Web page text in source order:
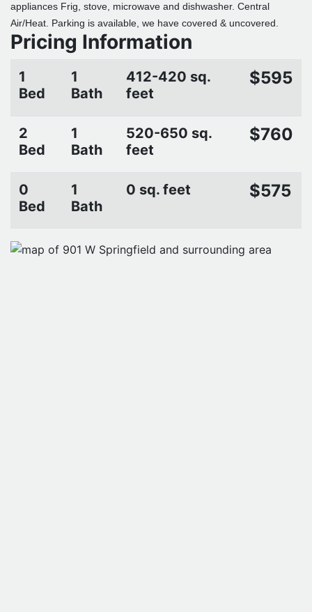
appliances Frig, stove, microwave and dishwasher. Central
Air/Heat. Parking is available, we have covered & uncovered.
Pricing Information
1
Bed
1
Bath
412-420 sq.
feet
$595
2
Bed
1
Bath
520-650 sq.
feet
$760
0
Bed
1
Bath
0 sq. feet $575